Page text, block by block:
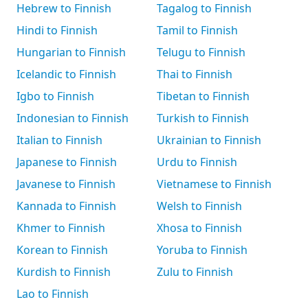
Hebrew to Finnish
Hindi to Finnish
Hungarian to Finnish
Icelandic to Finnish
Igbo to Finnish
Indonesian to Finnish
Italian to Finnish
Japanese to Finnish
Javanese to Finnish
Kannada to Finnish
Khmer to Finnish
Korean to Finnish
Kurdish to Finnish
Lao to Finnish
Tagalog to Finnish
Tamil to Finnish
Telugu to Finnish
Thai to Finnish
Tibetan to Finnish
Turkish to Finnish
Ukrainian to Finnish
Urdu to Finnish
Vietnamese to Finnish
Welsh to Finnish
Xhosa to Finnish
Yoruba to Finnish
Zulu to Finnish